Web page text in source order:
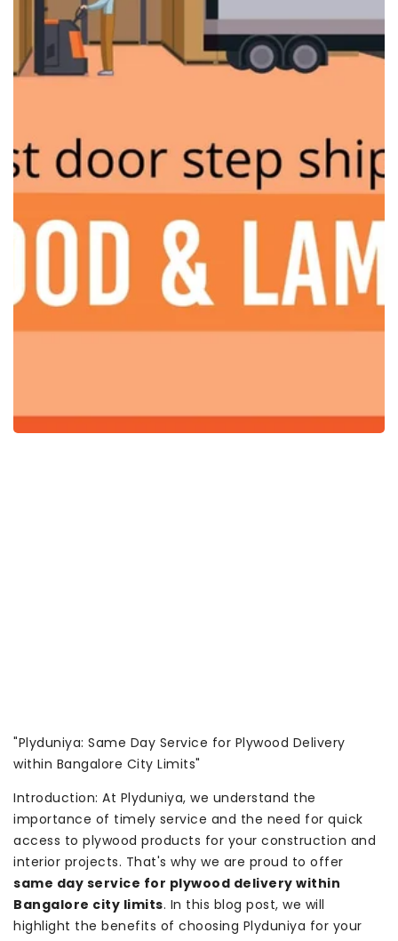
"Plyduniya: Same Day Service for Plywood Delivery
within Bangalore City Limits"
Introduction: At Plyduniya, we understand the
importance of timely service and the need for quick
access to plywood products for your construction and
interior projects. That's why we are proud to offer
same day service for plywood delivery within
Bangalore city limits. In this blog post, we will
highlight the benefits of choosing Plyduniya for your